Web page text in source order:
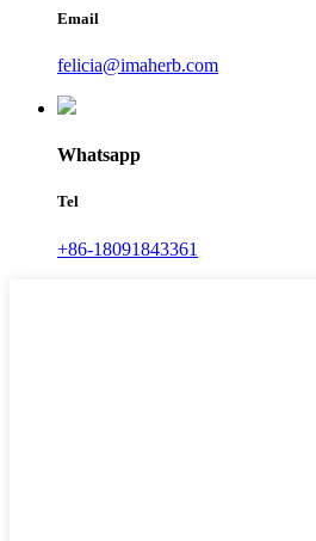
Email
felicia@imaherb.com
Whatsapp
Tel
+86-18091843361